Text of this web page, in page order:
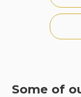
Some of